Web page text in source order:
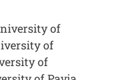
of
of
of